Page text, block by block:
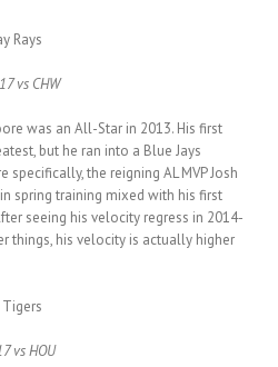
Rays
vs CHW
was an All-Star in 2013. His first
but he ran into a Blue Jays
the reigning AL MVP Josh
spring training mixed with his first
seeing his velocity regress in 2014-
things, his velocity is actually higher
Tigers
vs HOU